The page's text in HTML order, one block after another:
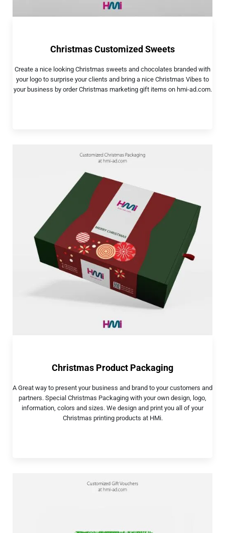
Christmas Customized Sweets
Create a nice looking Christmas sweets and chocolates branded with
your logo to surprise your clients and bring a nice Christmas Vibes to
your business by order Christmas marketing gift items on hmi-ad.com.
Christmas Product Packaging
A Great way to present your business and brand to your customers and
partners. Special Christmas Packaging with your own design, logo,
information, colors and sizes. We design and print you all of your
Christmas printing products at HMi.